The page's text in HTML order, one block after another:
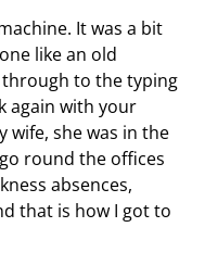
It was a bit
like an old
to the typing
again with your
wife, she was in the
round the offices
absences,
that is how I got to